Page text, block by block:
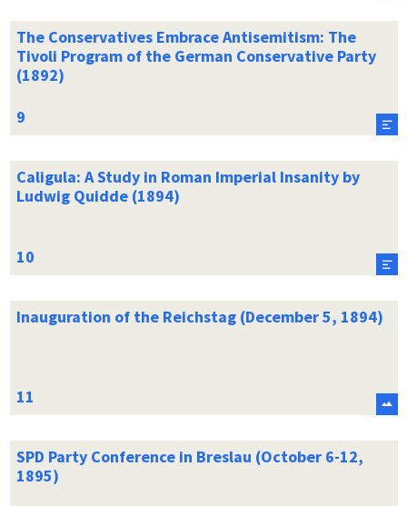
The Conservatives Embrace Antisemitism: The
Tivoli Program of the German Conservative Party
(1892)
Caligula: A Study in Roman Imperial Insanity by
Ludwig Quidde (1894)
Inauguration of the Reichstag (December 5, 1894)
SPD Party Conference in Breslau (October 6-12,
1895)